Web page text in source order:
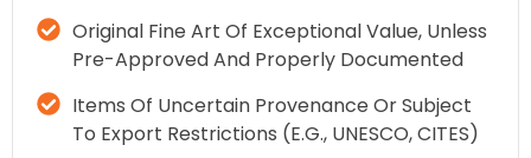
Original Fine Art Of Exceptional Value, Unless
Pre-Approved And Properly Documented
Items Of Uncertain Provenance Or Subject
To Export Restrictions (e.g., UNESCO, CITES)